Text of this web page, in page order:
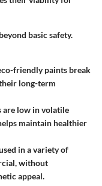
basic safety.
friendly paints break
long-term
are low in volatile
maintain healthier
in a variety of
without
appeal.